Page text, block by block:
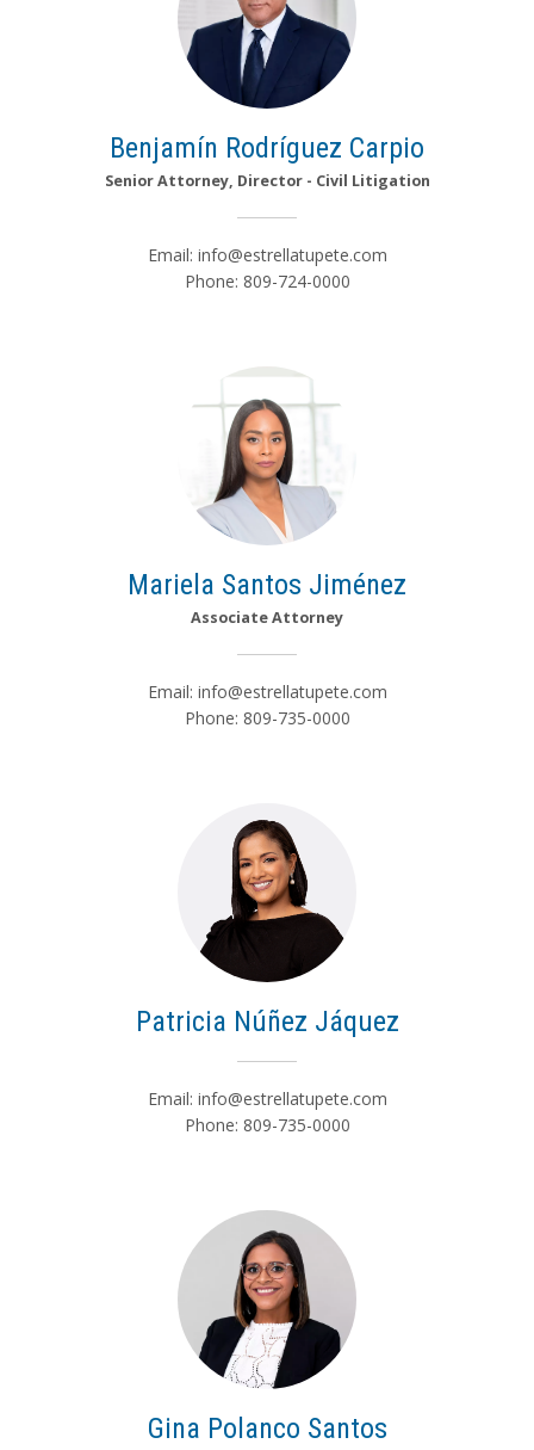
Benjamín Rodríguez Carpio
Senior Attorney, Director - Civil Litigation
Email: info@estrellatupete.com
Phone: 809-724-0000
Mariela Santos Jiménez
Associate Attorney
Email: info@estrellatupete.com
Phone: 809-735-0000
Patricia Núñez Jáquez
Email: info@estrellatupete.com
Phone: 809-735-0000
Gina Polanco Santos